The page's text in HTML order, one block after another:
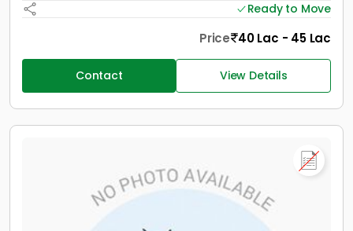
Ready to Move
Price 40 Lac - 45 Lac
Contact View Details